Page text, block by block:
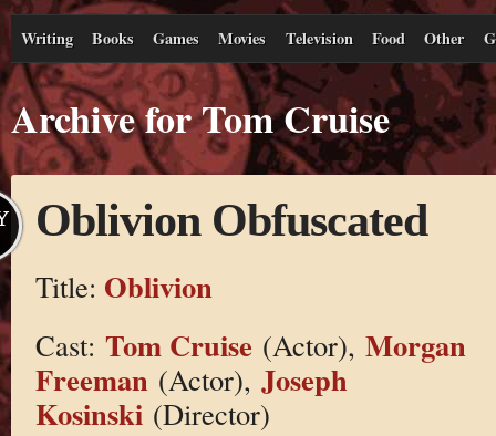
Writing Books Games Movies Television Food Other
Archive for Tom Cruise
Oblivion Obfuscated
Title: Oblivion
Cast: Tom Cruise (Actor), Morgan
Freeman (Actor), Joseph
Kosinski (Director)